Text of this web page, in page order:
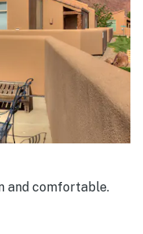
and comfortable.